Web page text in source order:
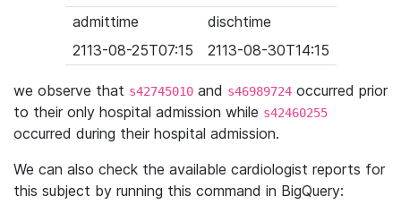
admittime
dischtime
2113-08-25T07:15
2113-08-30T14:15
we observe that s42745010 and s46989724 occurred prior
to their only hospital admission while s42460255
occurred during their hospital admission.
We can also check the available cardiologist reports for
this subject by running this command in BigQuery: